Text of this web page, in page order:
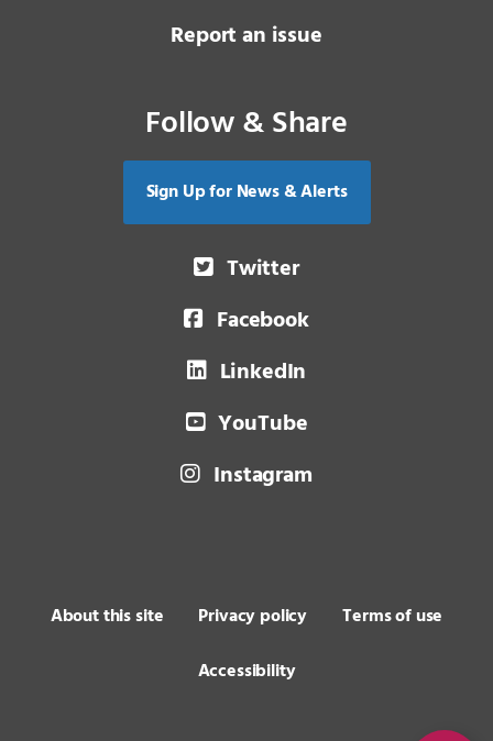
Report an issue
Follow & Share
Sign Up for News & Alerts
Twitter
Facebook
LinkedIn
YouTube
Instagram
About this site Privacy policy
Terms of use
Accessibility